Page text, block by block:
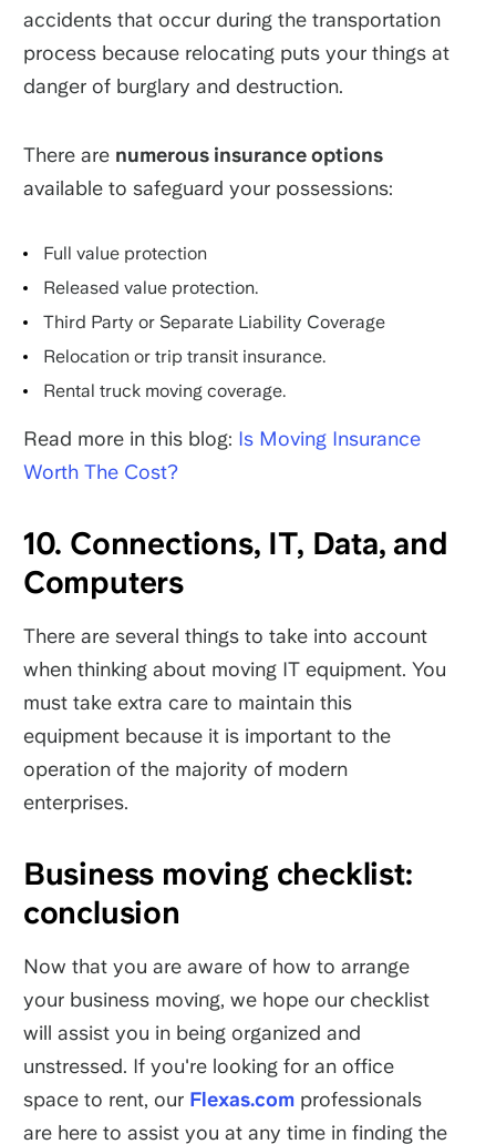
accidents that occur during the transportation
process because relocating puts your things at
danger of burglary and destruction.
There are numerous insurance options
available to safeguard your possessions:
Full value protection
Released value protection.
Third Party or Separate Liability Coverage
Relocation or trip transit insurance.
Rental truck moving coverage.
Read more in this blog: Is Moving Insurance
Worth The Cost?
10. Connections, IT, Data, and
Computers
There are several things to take into account
when thinking about moving IT equipment. You
must take extra care to maintain this
equipment because it is important to the
operation of the majority of modern
enterprises.
Business moving checklist:
conclusion
Now that you are aware of how to arrange
your business moving, we hope our checklist
will assist you in being organized and
unstressed. If you're looking for an office
space to rent, our Flexas.comprofessionals
are here to assist you at any time in finding the